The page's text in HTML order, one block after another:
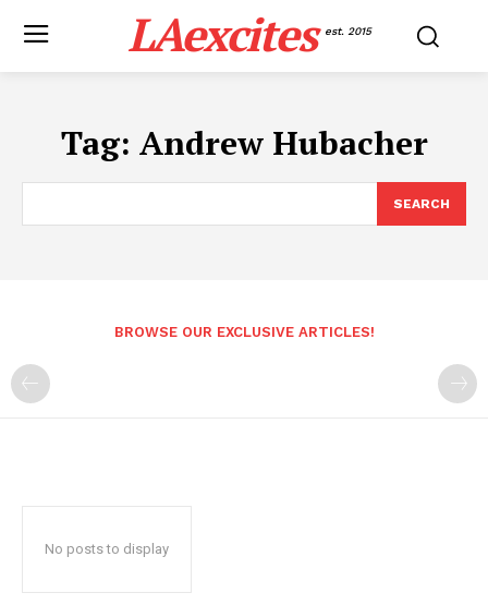
LAexcites est. 2015
Tag: Andrew Hubacher
SEARCH
BROWSE OUR EXCLUSIVE ARTICLES!
No posts to display